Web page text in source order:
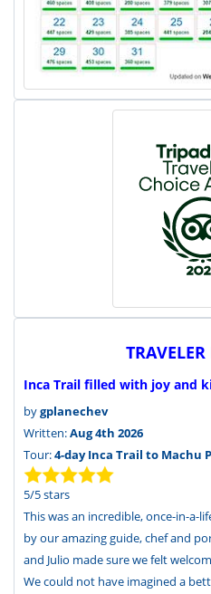
Inca Trail filled with joy and
bygplanechev
Written:Aug 4th 2026
Tour:4-day Inca Trail to Machu
5/5stars
This was an incredible, once-in-a-
by our amazing guide, chef and
and Julio made sure we felt
We could not have imagined a